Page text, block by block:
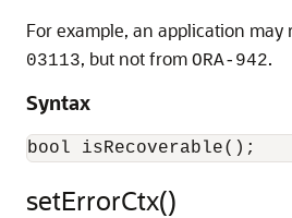
For example, an application may
03113, but not from ORA-942.
Syntax
setErrorCtx()